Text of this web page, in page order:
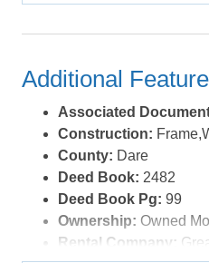
Roof:Asphalt/Fiber
Style:Reverse Floor
row)
Additional
Associated
Construction:
County: Dare
Deed Book: 2482
Deed Book Pg: 99
Ownership: Owned
Rental Company: